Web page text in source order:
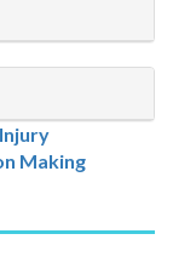
Making